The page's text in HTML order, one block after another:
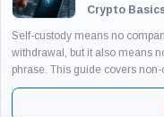
Crypto
Self-custody means no
withdrawal, but it also means
phrase. This guide covers
stablecoin freeze risk, fake